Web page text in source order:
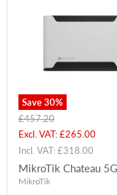
Save30%
Original
price
£457.20
Current
price
Excl. VAT:£265.00
Incl. VAT:£318.00
MikroTik Chateau
MikroTik